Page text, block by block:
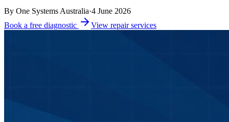
By One Systems Australia·4 June 2026
Book a free diagnostic
View repair services